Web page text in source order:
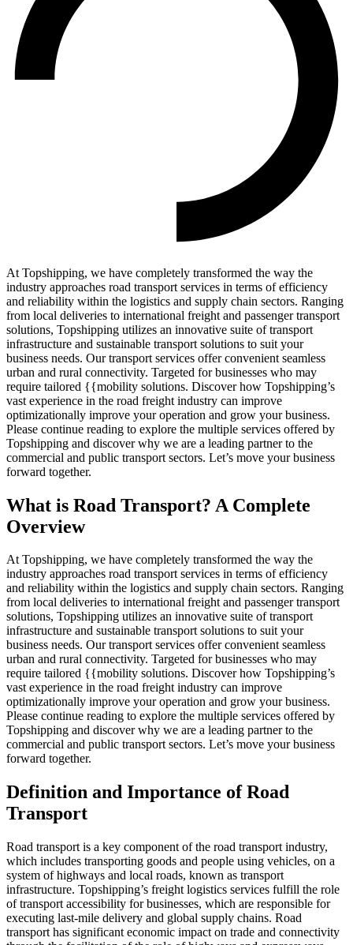
At Topshipping, we have completely transformed the way the
industry approaches road transport services in terms of efficiency
and reliability within the logistics and supply chain sectors. Ranging
from local deliveries to international freight and passenger transport
solutions, Topshipping utilizes an innovative suite of transport
infrastructure and sustainable transport solutions to suit your
business needs. Our transport services offer convenient seamless
urban and rural connectivity. Targeted for businesses who may
require tailored {{mobility solutions. Discover how Topshipping’s
vast experience in the road freight industry can improve
optimizationally improve your operation and grow your business.
Please continue reading to explore the multiple services offered by
Topshipping and discover why we are a leading partner to the
commercial and public transport sectors. Let’s move your business
forward together.
What is Road Transport? A Complete
Overview
At Topshipping, we have completely transformed the way the
industry approaches road transport services in terms of efficiency
and reliability within the logistics and supply chain sectors. Ranging
from local deliveries to international freight and passenger transport
solutions, Topshipping utilizes an innovative suite of transport
infrastructure and sustainable transport solutions to suit your
business needs. Our transport services offer convenient seamless
urban and rural connectivity. Targeted for businesses who may
require tailored {{mobility solutions. Discover how Topshipping’s
vast experience in the road freight industry can improve
optimizationally improve your operation and grow your business.
Please continue reading to explore the multiple services offered by
Topshipping and discover why we are a leading partner to the
commercial and public transport sectors. Let’s move your business
forward together.
Definition and Importance of Road
Transport
Road transport is a key component of the road transport industry,
which includes transporting goods and people using vehicles, on a
system of highways and local roads, known as transport
infrastructure. Topshipping’s freight logistics services fulfill the role
of transport accessibility for businesses, which are responsible for
executing last-mile delivery and global supply chains. Road
transport has significant economic impact on trade and connectivity